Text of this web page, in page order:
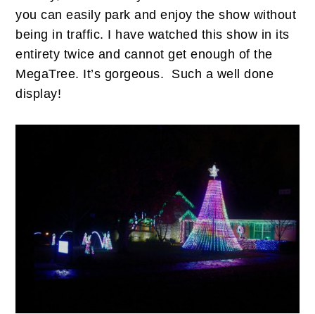
you can easily park and enjoy the show without
being in traffic. I have watched this show in its
entirety twice and cannot get enough of the
MegaTree. It’s gorgeous. Such a well done
display!